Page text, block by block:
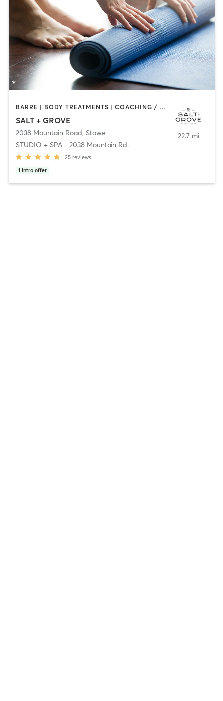
BARRE | BODY TREATMENTS | COACHING / HEALING | FACE TREATMENTS | HAIR REMOVAL | HEATED THERAPY | INTERVAL TRAINING | MAKEUP / LASHES / BROWS | MASSAGE | MED SPA | OTHER | PILATES | STRENGTH TRAINING | YOGA
SALT + GROVE
2038 Mountain Road, Stowe
STUDIO + SPA - 2038 Mountain Rd.
25 reviews
1 intro offer
22.7 mi